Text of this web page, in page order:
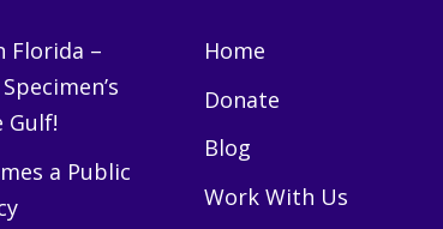
Florida –
Gulf!
a Public
Home
Donate
Blog
Work With Us